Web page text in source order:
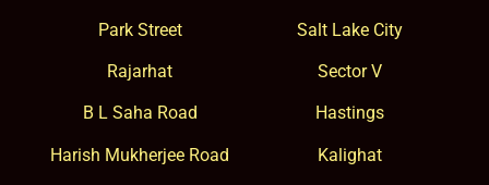
Park Street Salt Lake City
Rajarhat Sector V
B L Saha Road Hastings
Harish Mukherjee Road Kalighat